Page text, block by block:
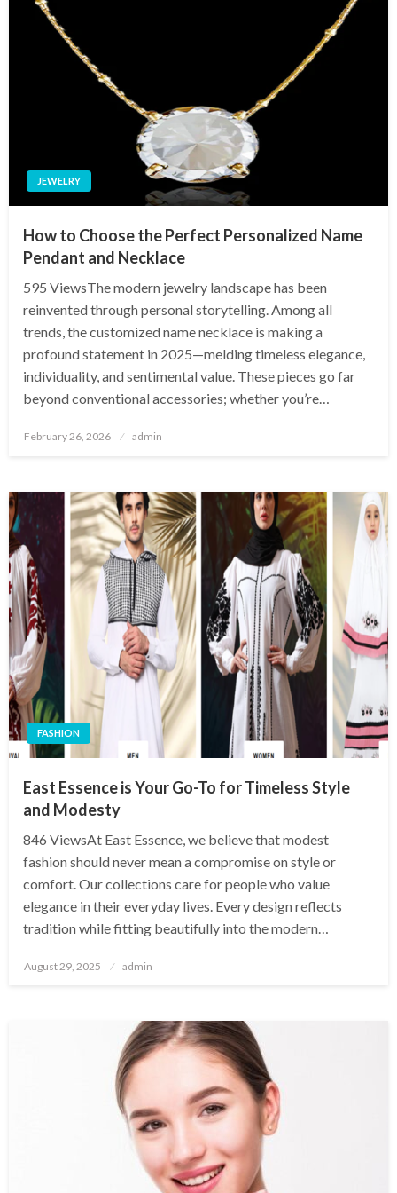
JEWELRY
How to Choose the Perfect Personalized Name
Pendant and Necklace
595 ViewsThe modern jewelry landscape has been
reinvented through personal storytelling. Among all
trends, the customized name necklace is making a
profound statement in 2025—melding timeless elegance,
individuality, and sentimental value. These pieces go far
beyond conventional accessories; whether you’re…
Posted
February 26, 2026 admin
FASHION
East Essence is Your Go-To for Timeless Style
and Modesty
846 ViewsAt East Essence, we believe that modest
fashion should never mean a compromise on style or
comfort. Our collections care for people who value
elegance in their everyday lives. Every design reflects
tradition while fitting beautifully into the modern…
Posted
August 29, 2025 admin